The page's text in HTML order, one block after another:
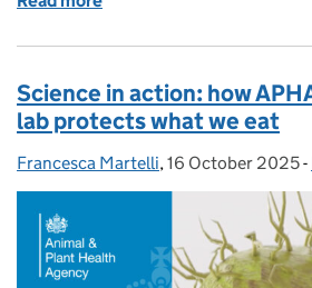
Science in action: how
lab protects what we eat
Posted by:
Francesca Martelli, Posted on:
16 October 2025-